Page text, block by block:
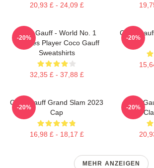
20,93 £ - 24,09 £
Coco Gauff - World No. 1
Doubles Player Coco Gauff
Sweatshirts
32,35 £ - 37,88 £
-20%
Coco
-20%
Coco Gauff Grand Slam 2023
Cap
16,98 £ - 18,17 £
-20%
Coco
-20%
MEHR ANZEIGEN